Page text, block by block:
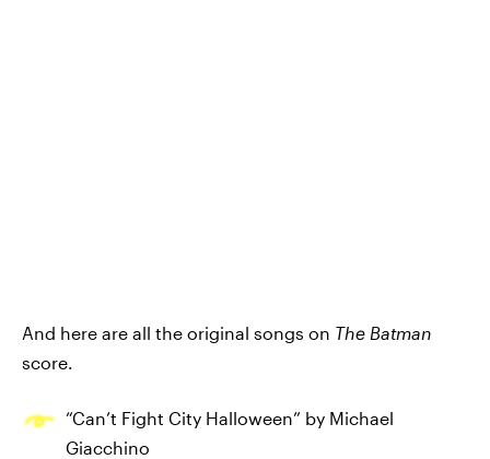
And here are all the original songs on The Batman
score.
“Can’t Fight City Halloween” by Michael
Giacchino